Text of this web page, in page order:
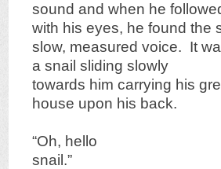
sound and when he
with his eyes, he found the
slow, measured voice. It
a snail sliding slowly
towards him carrying his
house upon his back.
“Oh, hello
snail.”